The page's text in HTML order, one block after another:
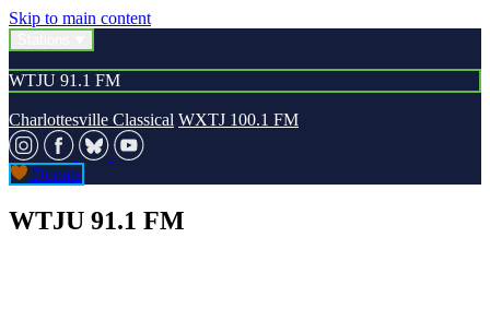
Skip to main content
WTJU 91.1 FM
Charlottesville Classical WXTJ 100.1 FM
Donate
WTJU 91.1 FM